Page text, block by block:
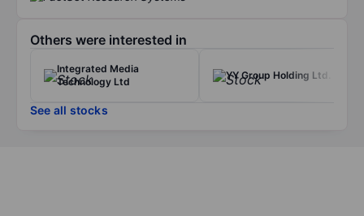
Others were interested in
Integrated Media
Technology Ltd
YY Group Holding Ltd.
See all stocks